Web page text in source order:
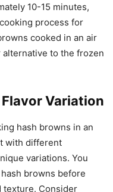
10-15 minutes,
process for
cooked in an air
to the frozen
Variation
hash browns in an
with different
variations. You
browns before
texture. Consider